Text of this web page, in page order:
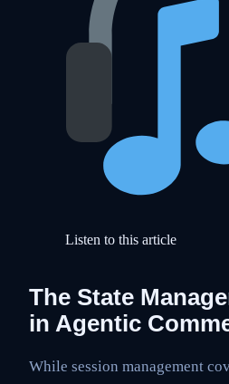
Listen to this article
The State
in Agentic
While session management